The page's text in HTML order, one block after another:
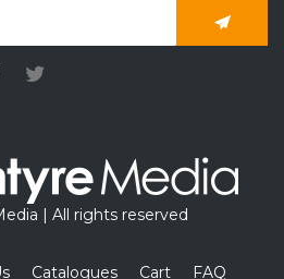
| All rights reserved
Catalogues Cart FAQ